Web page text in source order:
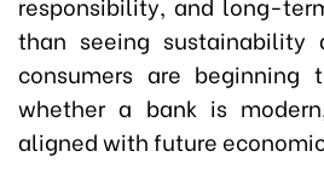
than seeing
consumers are
whether a bank is
aligned with future